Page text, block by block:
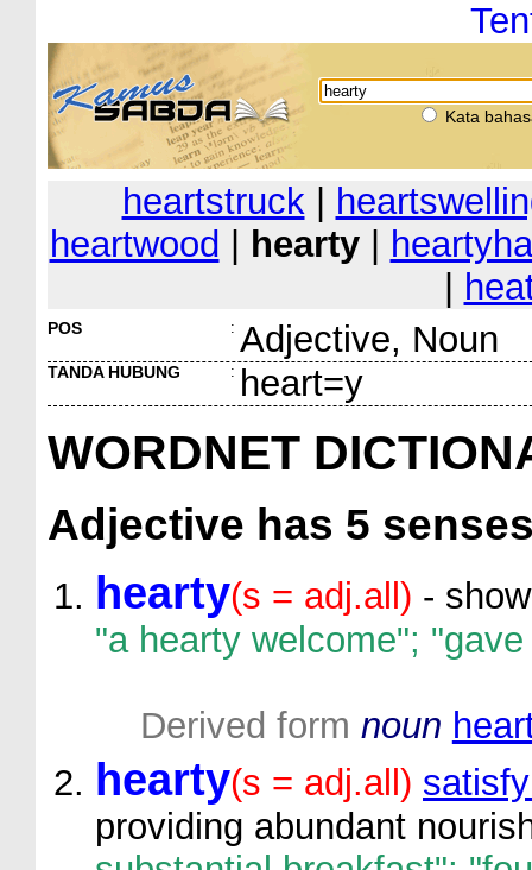
Kata
heartstruck|
heartwood
hearty|
POS : Adjective, Noun
TANDA HUBUNG : heart=y
WORDNET
Adjective has 5
hearty(s = adj.all) -
"a hearty welcome";
Derived form noun
hearty(s = adj.all)
providing abundant